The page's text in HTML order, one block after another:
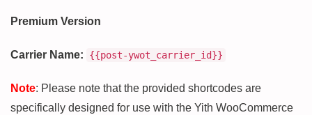
Premium Version
Carrier Name: {{post-ywot_carrier_id}}
Note: Please note that the provided shortcodes are
specifically designed for use with the Yith WooCommerce